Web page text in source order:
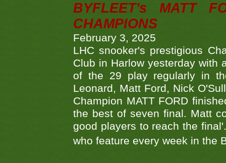
BYFLEET's MATT
CHAMPIONS
February 3, 2025
LHC snooker's prestigious
Club in Harlow yesterday with
of the 29 play regularly in
Leonard, Matt Ford, Nick
Champion MATT FORD
the best of seven final. Matt
good players to reach the
who feature every week in the